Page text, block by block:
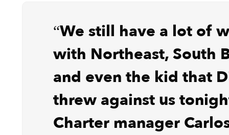
“We still have a lot of
with Northeast, South
and even the kid that
threw against us
Charter manager